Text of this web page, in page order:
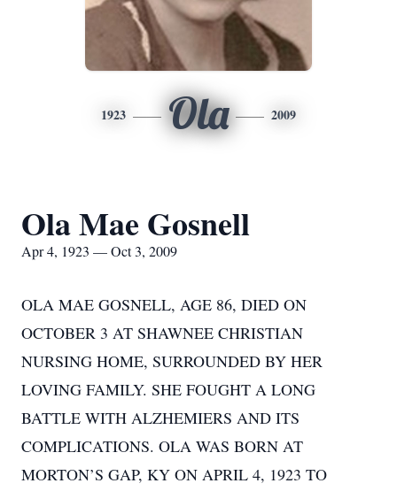
1923 Ola 2009
Ola Mae Gosnell
Apr 4, 1923 — Oct 3, 2009
OLA MAE GOSNELL, AGE 86, DIED ON
OCTOBER 3 AT SHAWNEE CHRISTIAN
NURSING HOME, SURROUNDED BY HER
LOVING FAMILY. SHE FOUGHT A LONG
BATTLE WITH ALZHEMIERS AND ITS
COMPLICATIONS. OLA WAS BORN AT
MORTON’S GAP, KY ON APRIL 4, 1923 TO